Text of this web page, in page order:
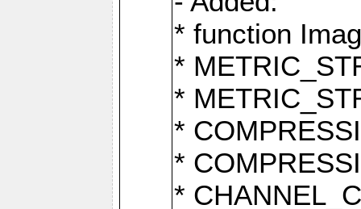
* function
*
*
*
*
*